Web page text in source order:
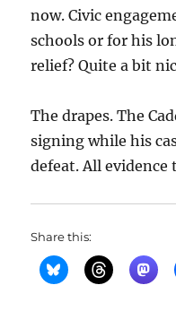
now. Civic
schools or for his
relief? Quite a bit
The drapes. The
signing while his
defeat. All evidence
Share this: